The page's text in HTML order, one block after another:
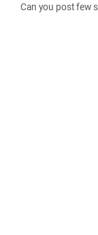
Can you post few